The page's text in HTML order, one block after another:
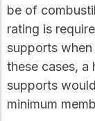
be of
rating is
supports
these cases, a
supports
minimum